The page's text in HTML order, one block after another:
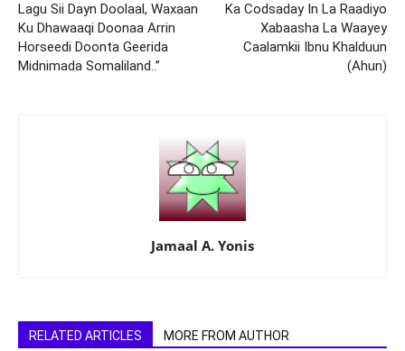
Lagu Sii Dayn Doolaal, Waxaan
Ku Dhawaaqi Doonaa Arrin
Horseedi Doonta Geerida
Midnimada Somaliland..”
Ka Codsaday In La Raadiyo
Xabaasha La Waayey
Caalamkii Ibnu Khalduun
(Ahun)
Jamaal A. Yonis
RELATED ARTICLES MORE FROM AUTHOR